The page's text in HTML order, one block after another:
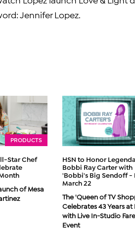
Jennifer Lopez
PRODUCTS
Star Chef
of Mesa
HSN to Honor
Bobbi Ray Carter with
'Bobbi's Big Sendoff -
March 22
The 'Queen of TV
Celebrates 43 Years at
with Live In-Studio
Event